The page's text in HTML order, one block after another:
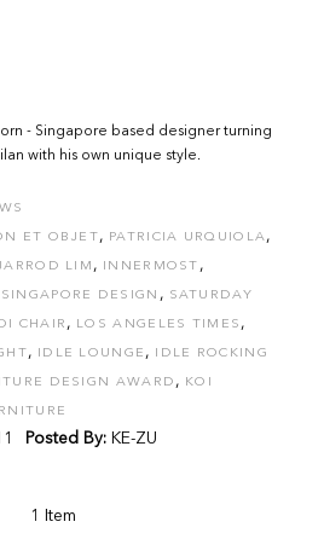
- Singapore based designer turning
with his own unique style.
ET OBJET, PATRICIA URQUIOLA,
LIM , INNERMOST ,
SINGAPORE DESIGN , SATURDAY
CHAIR , LOS ANGELES TIMES ,
, IDLE LOUNGE , IDLE ROCKING
DESIGN AWARD , KOI
Posted By: KE-ZU
1 Item